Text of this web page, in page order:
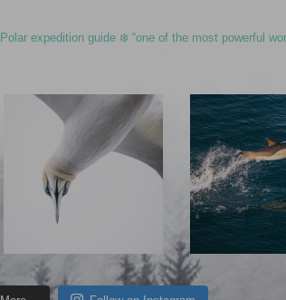
expedition guide ❄️ “one of the most powerful